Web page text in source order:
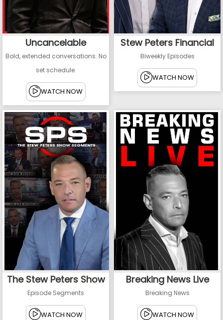
Uncancelable
Bold, extended conversations. No
set schedule.
WATCH NOW
Stew Peters Financial
Biweekly Episodes
WATCH NOW
The Stew Peters Show
Episode Segments
WATCH NOW
Breaking News Live
Breaking News
WATCH NOW